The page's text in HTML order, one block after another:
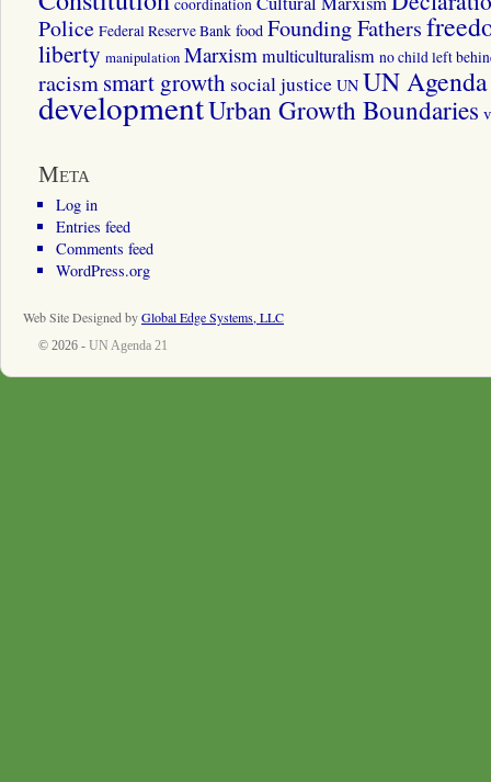
coordination
Police Federal Reserve Bank food Founding Fathers
liberty manipulation Marxismmulticulturalism no child left
racismsmart growth social justice UN UN
developmentUrban Growth Boundaries
Meta
Log in
Entries feed
Comments feed
WordPress.org
Web Site Designed byGlobal Edge Systems, LLC
© 2026 - UN Agenda 21